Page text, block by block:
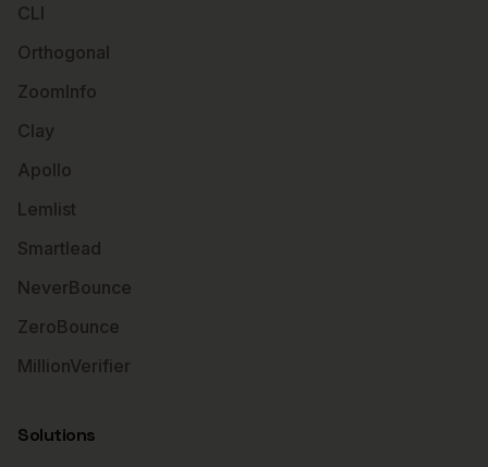
CLI
Orthogonal
ZoomInfo
Clay
Apollo
Lemlist
Smartlead
NeverBounce
ZeroBounce
MillionVerifier
Solutions